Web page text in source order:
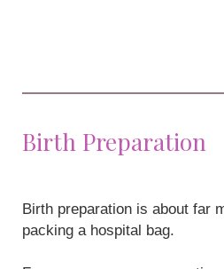
Birth Preparation
Birth preparation is about far
packing a hospital bag.